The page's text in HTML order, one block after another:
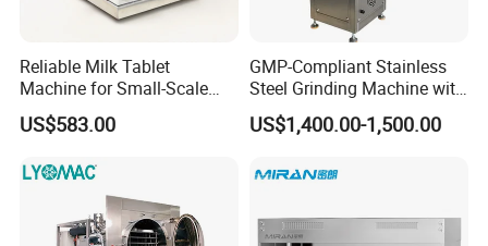
Reliable Milk Tablet
Machine for Small-Scale
Pharmaceutical Production
US$583.00
GMP-Compliant Stainless
Steel Grinding Machine with
CE Certification
US$1,400.00-1,500.00